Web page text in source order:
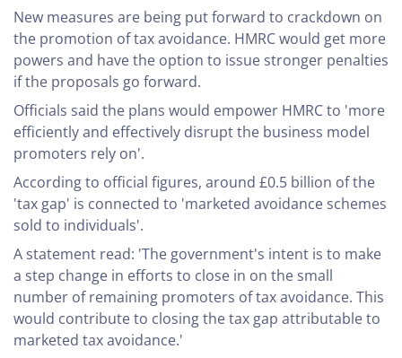
New measures are being put forward to crackdown on
the promotion of tax avoidance. HMRC would get more
powers and have the option to issue stronger penalties
if the proposals go forward.
Officials said the plans would empower HMRC to 'more
efficiently and effectively disrupt the business model
promoters rely on'.
According to official figures, around £0.5 billion of the
'tax gap' is connected to 'marketed avoidance schemes
sold to individuals'.
A statement read: 'The government's intent is to make
a step change in efforts to close in on the small
number of remaining promoters of tax avoidance. This
would contribute to closing the tax gap attributable to
marketed tax avoidance.'